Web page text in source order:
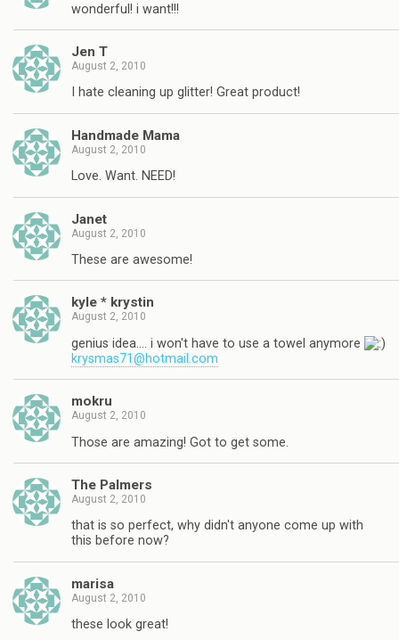
wonderful! i want!!!
Jen T
August 2, 2010
I hate cleaning up glitter! Great product!
Handmade Mama
August 2, 2010
Love. Want. NEED!
Janet
August 2, 2010
These are awesome!
kyle * krystin
August 2, 2010
genius idea…. i won't have to use a towel anymore
krysmas71@hotmail.com
mokru
August 2, 2010
Those are amazing! Got to get some.
The Palmers
August 2, 2010
that is so perfect, why didn't anyone come up with
this before now?
marisa
August 2, 2010
these look great!